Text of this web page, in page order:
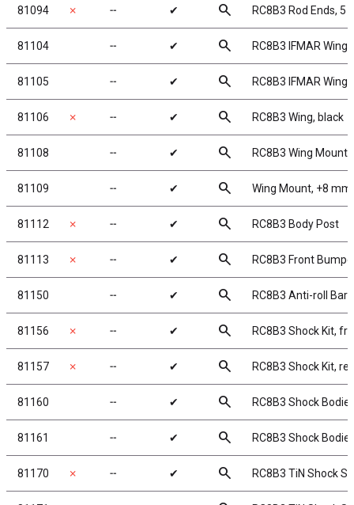
81094 ✗ ╌ ✔ search RC8B3 Rod Ends, 5
81104 ╌ ✔ search RC8B3 IFMAR Wing,
81105 ╌ ✔ search RC8B3 IFMAR
81106 ✗ ╌ ✔ search RC8B3 Wing, black
81108 ╌ ✔ search RC8B3 Wing Mount
81109 ╌ ✔ search Wing Mount, +8 mm
81112 ✗ ╌ ✔ search RC8B3 Body Post
81113 ✗ ╌ ✔ search RC8B3 Front
81150 ╌ ✔ search RC8B3 Anti-roll Bar
81156 ✗ ╌ ✔ search RC8B3 Shock Kit,
81157 ✗ ╌ ✔ search RC8B3 Shock Kit,
81160 ╌ ✔ search RC8B3 Shock
81161 ╌ ✔ search RC8B3 Shock
81170 ✗ ╌ ✔ search RC8B3 TiN Shock